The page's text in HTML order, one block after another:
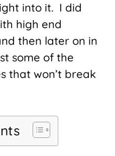
into it. I did
high end
then later on in
some of the
that won’t break